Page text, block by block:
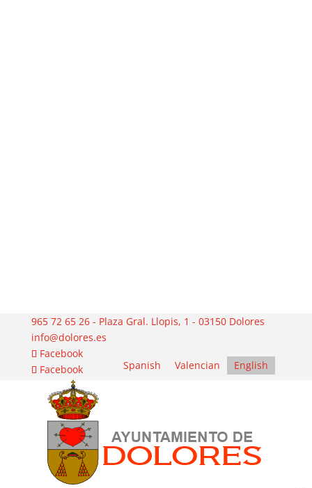
965 72 65 26 - Plaza Gral. Llopis, 1 - 03150 Dolores
info@dolores.es
Facebook
Spanish
Valencian English
Facebook